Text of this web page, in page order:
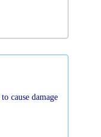
cause damage